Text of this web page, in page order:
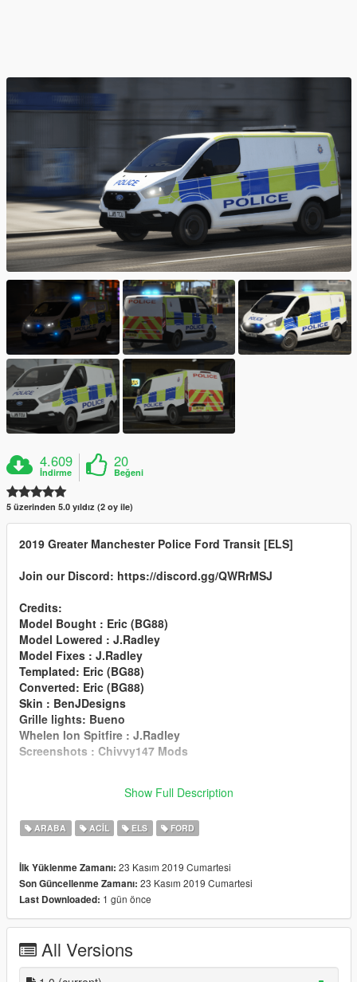
4.609
İndirme
20
Beğeni
5 üzerinden 5.0 yıldız (2 oy ile)
2019 Greater Manchester Police Ford Transit [ELS]
Join our Discord: https://discord.gg/QWRrMSJ
Credits:
Model Bought : Eric (BG88)
Model Lowered : J.Radley
Model Fixes : J.Radley
Templated: Eric (BG88)
Converted: Eric (BG88)
Skin : BenJDesigns
Grille lights: Bueno
Whelen Ion Spitfire : J.Radley
Screenshots : Chivvy147 Mods
on discord
Show Full Description
ARABA ACIL ELS FORD
İlk Yüklenme Zamanı: 23 Kasım 2019 Cumartesi
Son Güncellenme Zamanı: 23 Kasım 2019 Cumartesi
Last Downloaded: 1 gün önce
All Versions